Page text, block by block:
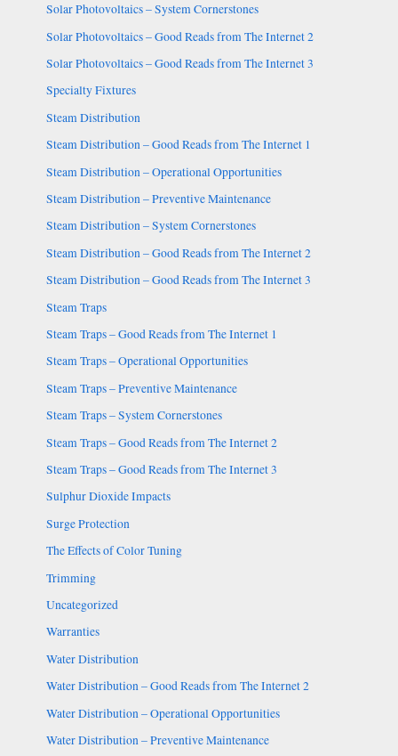
Solar Photovoltaics – System Cornerstones
Solar Photovoltaics – Good Reads from The Internet 2
Solar Photovoltaics – Good Reads from The Internet 3
Specialty Fixtures
Steam Distribution
Steam Distribution – Good Reads from The Internet 1
Steam Distribution – Operational Opportunities
Steam Distribution – Preventive Maintenance
Steam Distribution – System Cornerstones
Steam Distribution – Good Reads from The Internet 2
Steam Distribution – Good Reads from The Internet 3
Steam Traps
Steam Traps – Good Reads from The Internet 1
Steam Traps – Operational Opportunities
Steam Traps – Preventive Maintenance
Steam Traps – System Cornerstones
Steam Traps – Good Reads from The Internet 2
Steam Traps – Good Reads from The Internet 3
Sulphur Dioxide Impacts
Surge Protection
The Effects of Color Tuning
Trimming
Uncategorized
Warranties
Water Distribution
Water Distribution – Good Reads from The Internet 2
Water Distribution – Operational Opportunities
Water Distribution – Preventive Maintenance